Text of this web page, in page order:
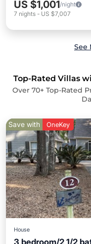
US $1,001/night
7 nights - US $7,007
See
Top-Rated Villas
Over 70+ Top-Rated
Save with OneKey
House
3 bedroom/2 1/2